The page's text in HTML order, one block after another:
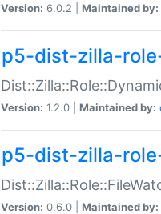
Version: 6.0.2 | Maintained by:
p5-dist-zilla-
Version: 1.2.0 | Maintained by:
p5-dist-zilla-
Version: 0.6.0 | Maintained by: